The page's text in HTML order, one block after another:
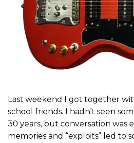
Last weekend I got together
school friends. I hadn’t seen
30 years, but conversation was
memories and “exploits” led to